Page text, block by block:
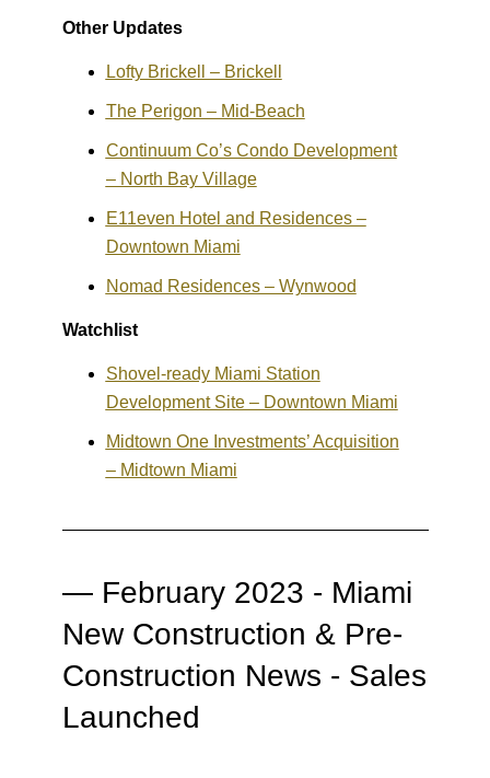
Other Updates
Lofty Brickell – Brickell
The Perigon – Mid-Beach
Continuum Co’s Condo Development
– North Bay Village
E11even Hotel and Residences –
Downtown Miami
Nomad Residences – Wynwood
Watchlist
Shovel-ready Miami Station
Development Site – Downtown Miami
Midtown One Investments’ Acquisition
– Midtown Miami
— February 2023 - Miami
New Construction & Pre-
Construction News - Sales
Launched